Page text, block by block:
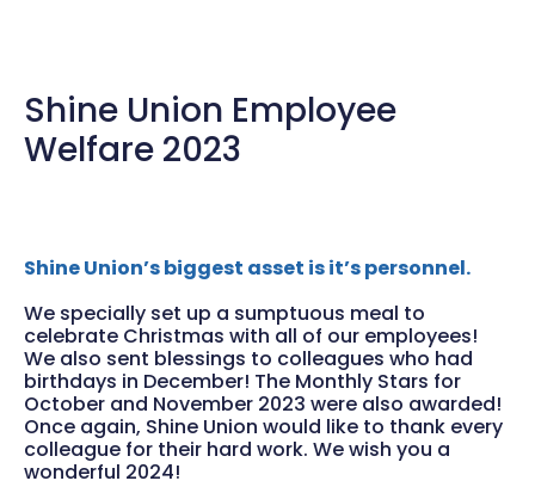
Shine Union Employee
Welfare 2023
Shine Union’s biggest asset is it’s personnel.
We specially set up a sumptuous meal to
celebrate Christmas with all of our employees!
We also sent blessings to colleagues who had
birthdays in December! The Monthly Stars for
October and November 2023 were also awarded!
Once again, Shine Union would like to thank every
colleague for their hard work. We wish you a
wonderful 2024!